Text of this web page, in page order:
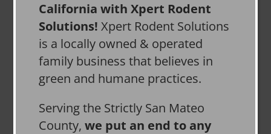
California with Xpert Rodent
Solutions! Xpert Rodent Solutions
is a locally owned & operated
family business that believes in
green and humane practices.
Serving the Strictly San Mateo
County,we put an end to any